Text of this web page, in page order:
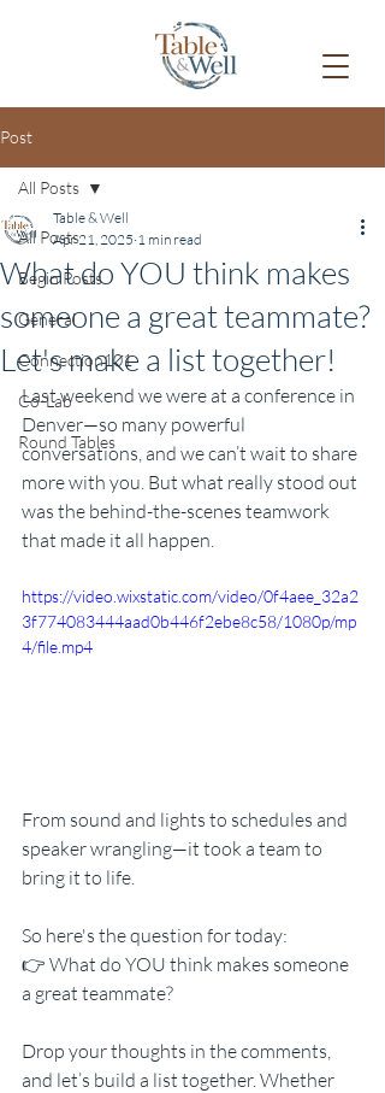
Post
All Posts
Begin Posts
General
Connection101
Co-Lab
Round Tables
All Posts
What do YOU think makes
someone a great teammate?
Let's make a list together!
Table & Well
Apr 21, 2025 1 min read
Last weekend we were at a conference in
Denver—so many powerful
conversations, and we can’t wait to share
more with you. But what really stood out
was the behind-the-scenes teamwork
that made it all happen.
https://video.wixstatic.com/video/0f4aee_32a2
3f774083444aad0b446f2ebe8c58/1080p/mp
4/file.mp4
From sound and lights to schedules and
speaker wrangling—it took a team to
bring it to life.
So here's the question for today:
👉 What do YOU think makes someone
a great teammate?
Drop your thoughts in the comments,
and let’s build a list together. Whether